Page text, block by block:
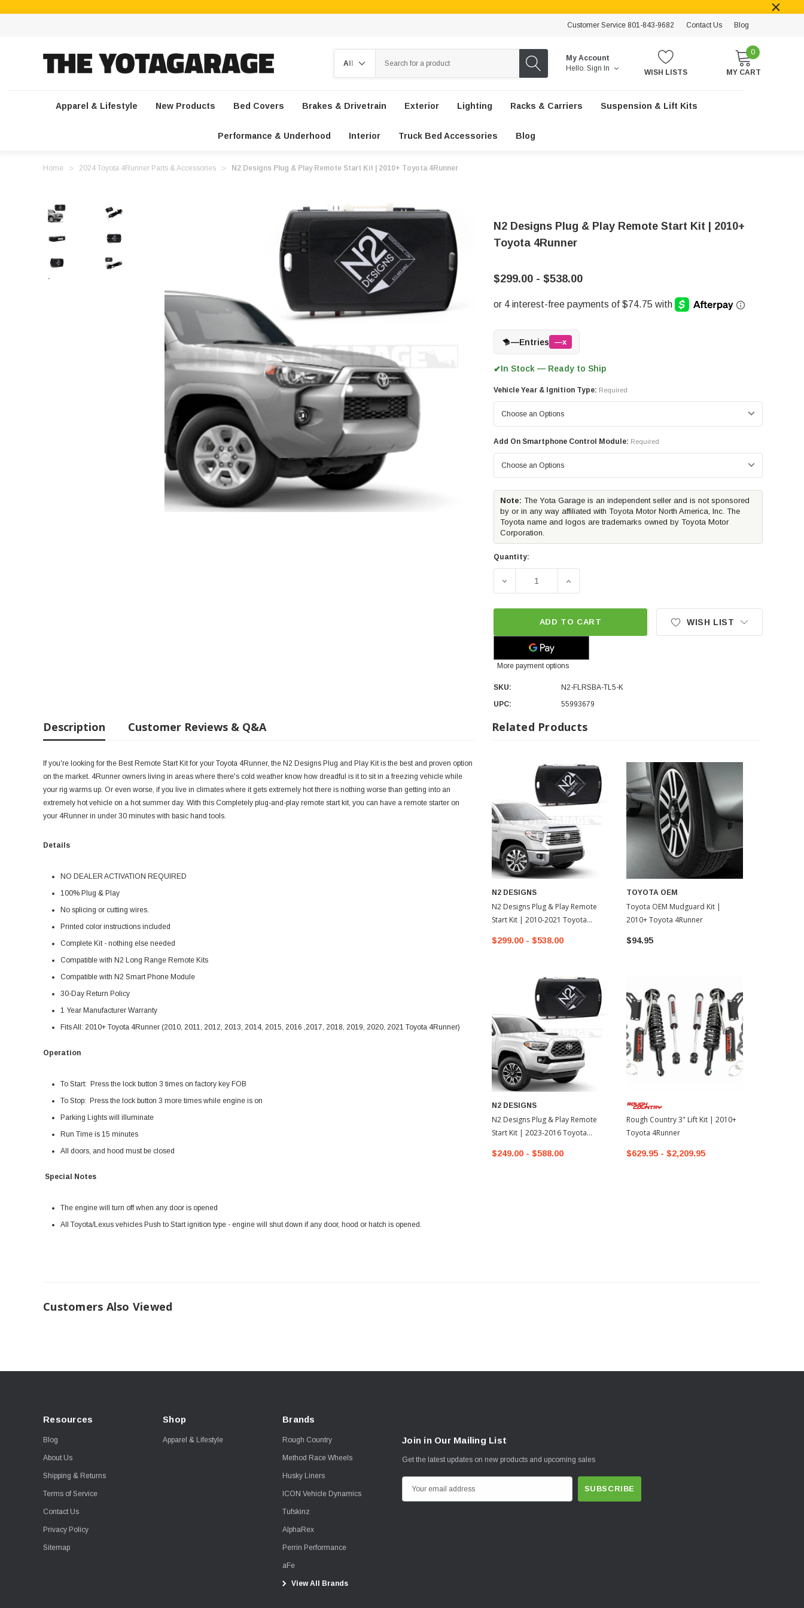
Customer Service 801-843-9682 Contact Us Blog
My Account
Hello. Sign In WISH LISTS
0
MY CART
Apparel & Lifestyle New Products Bed Covers Brakes & Drivetrain Exterior Lighting Racks & Carriers Suspension & Lift Kits
Performance & Underhood Interior Truck Bed Accessories Blog
Home 2024 Toyota 4Runner Parts & Accessories N2 Designs Plug & Play Remote Start Kit | 2010+ Toyota 4Runner
N2 Designs Plug & Play Remote Start Kit | 2010+
Toyota 4Runner
$299.00 - $538.00
—Entries —x
✔In Stock — Ready to Ship
Vehicle Year & Ignition Type: Required
Add On Smartphone Control Module: Required
Note: The Yota Garage is an independent seller and is not sponsored
by or in any way affiliated with Toyota Motor North America, Inc. The
Toyota name and logos are trademarks owned by Toyota Motor
Corporation.
Quantity:
DECREASE QUANTITY OF N2 DESIGNS PLUG & PLAY REMOTE
INCREASE QUANTITY OF N2 DESIGNS PLUG & PLAY
ADD TO CART
More payment options
WISH LIST
SKU:
N2-FLRSBA-TL5-K
UPC:
55993679
Description Customer Reviews & Q&A
If you're looking for the Best Remote Start Kit for your Toyota 4Runner, the N2 Designs Plug and Play Kit is the best and proven option
on the market. 4Runner owners living in areas where there's cold weather know how dreadful is it to sit in a freezing vehicle while
your rig warms up. Or even worse, if you live in climates where it gets extremely hot there is nothing worse than getting into an
extremely hot vehicle on a hot summer day. With this Completely plug-and-play remote start kit, you can have a remote starter on
your 4Runner in under 30 minutes with basic hand tools.
Details
NO DEALER ACTIVATION REQUIRED
100% Plug & Play
No splicing or cutting wires.
Printed color instructions included
Complete Kit - nothing else needed
Compatible with N2 Long Range Remote Kits
Compatible with N2 Smart Phone Module
30-Day Return Policy
1 Year Manufacturer Warranty
Fits All: 2010+ Toyota 4Runner (2010, 2011, 2012, 2013, 2014, 2015, 2016 ,2017, 2018, 2019, 2020, 2021 Toyota 4Runner)
Operation
To Start: Press the lock button 3 times on factory key FOB
To Stop: Press the lock button 3 more times while engine is on
Parking Lights will illuminate
Run Time is 15 minutes
All doors, and hood must be closed
Special Notes
The engine will turn off when any door is opened
All Toyota/Lexus vehicles Push to Start ignition type - engine will shut down if any door, hood or hatch is opened.
Related Products
N2 DESIGNS
N2 Designs Plug & Play Remote
Start Kit | 2010-2021 Toyota
$299.00 - $538.00
N2 DESIGNS
N2 Designs Plug & Play Remote
Start Kit | 2023-2016 Toyota
$249.00 - $588.00
TOYOTA OEM
Toyota OEM Mudguard Kit |
2010+ Toyota 4Runner
$94.95
Rough Country 3" Lift Kit | 2010+
Toyota 4Runner
$629.95 - $2,209.95
Customers Also Viewed
Resources
Blog
About Us
Shipping & Returns
Terms of Service
Contact Us
Privacy Policy
Sitemap
Shop
Apparel & Lifestyle
Brands
Rough Country
Method Race Wheels
Husky Liners
ICON Vehicle Dynamics
Tufskinz
AlphaRex
Perrin Performance
aFe
View All Brands
Join in Our Mailing List
Get the latest updates on new products and upcoming sales
m